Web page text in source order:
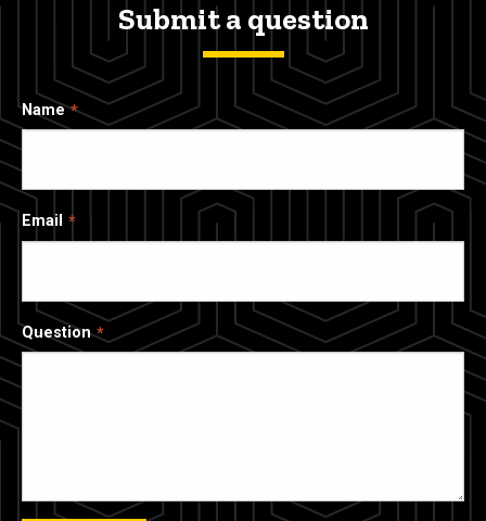
Submit a question
Name
Email
Question